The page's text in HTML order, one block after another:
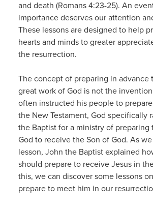
and death (Romans 4:23-25). An
importance deserves our attention
These lessons are designed to help
hearts and minds to greater
the resurrection.
The concept of preparing in advance
great work of God is not the
often instructed his people to
the New Testament, God specifically
the Baptist for a ministry of
God to receive the Son of God. As
lesson, John the Baptist explained
should prepare to receive Jesus in
this, we can discover some lessons
prepare to meet him in our